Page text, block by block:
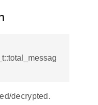
decrypted.